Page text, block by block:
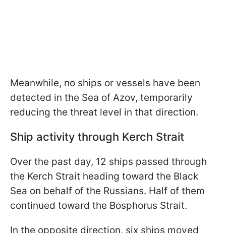
Meanwhile, no ships or vessels have been
detected in the Sea of Azov, temporarily
reducing the threat level in that direction.
Ship activity through Kerch Strait
Over the past day, 12 ships passed through
the Kerch Strait heading toward the Black
Sea on behalf of the Russians. Half of them
continued toward the Bosphorus Strait.
In the opposite direction, six ships moved